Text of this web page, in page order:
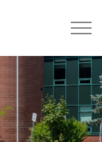
Ridge District